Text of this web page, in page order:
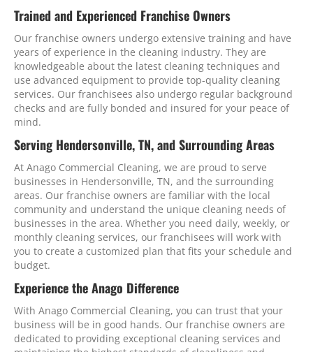
Trained and Experienced Franchise Owners
Our franchise owners undergo extensive training and have
years of experience in the cleaning industry. They are
knowledgeable about the latest cleaning techniques and
use advanced equipment to provide top-quality cleaning
services. Our franchisees also undergo regular background
checks and are fully bonded and insured for your peace of
mind.
Serving Hendersonville, TN, and Surrounding Areas
At Anago Commercial Cleaning, we are proud to serve
businesses in Hendersonville, TN, and the surrounding
areas. Our franchise owners are familiar with the local
community and understand the unique cleaning needs of
businesses in the area. Whether you need daily, weekly, or
monthly cleaning services, our franchisees will work with
you to create a customized plan that fits your schedule and
budget.
Experience the Anago Difference
With Anago Commercial Cleaning, you can trust that your
business will be in good hands. Our franchise owners are
dedicated to providing exceptional cleaning services and